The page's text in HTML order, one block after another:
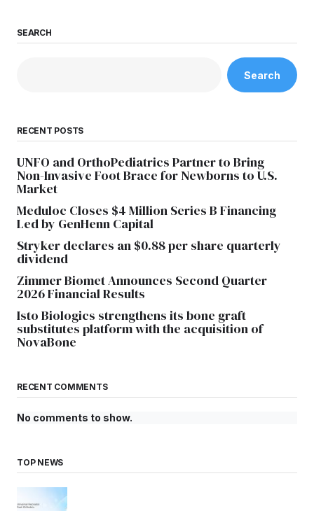
SEARCH
Search
RECENT POSTS
UNFO and OrthoPediatrics Partner to Bring
Non-Invasive Foot Brace for Newborns to U.S.
Market
Meduloc Closes $4 Million Series B Financing
Led by GenHenn Capital
Stryker declares an $0.88 per share quarterly
dividend
Zimmer Biomet Announces Second Quarter
2026 Financial Results
Isto Biologics strengthens its bone graft
substitutes platform with the acquisition of
NovaBone
RECENT COMMENTS
No comments to show.
TOP NEWS